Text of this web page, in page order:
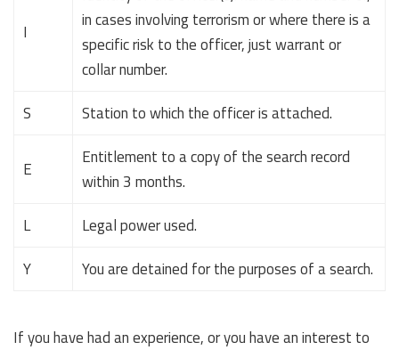
I
in cases involving terrorism or where there is a
specific risk to the officer, just warrant or
collar number.
S
Station to which the officer is attached.
E
Entitlement to a copy of the search record
within 3 months.
L
Legal power used.
Y
You are detained for the purposes of a search.
If you have had an experience, or you have an interest to